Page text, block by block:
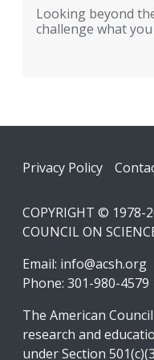
Looking beyond
challenge what
Footer
Privacy Policy
COPYRIGHT © 1978-
COUNCIL ON
Email: info@acsh.org
Phone: 301-980-4579
The American
research and
under Section